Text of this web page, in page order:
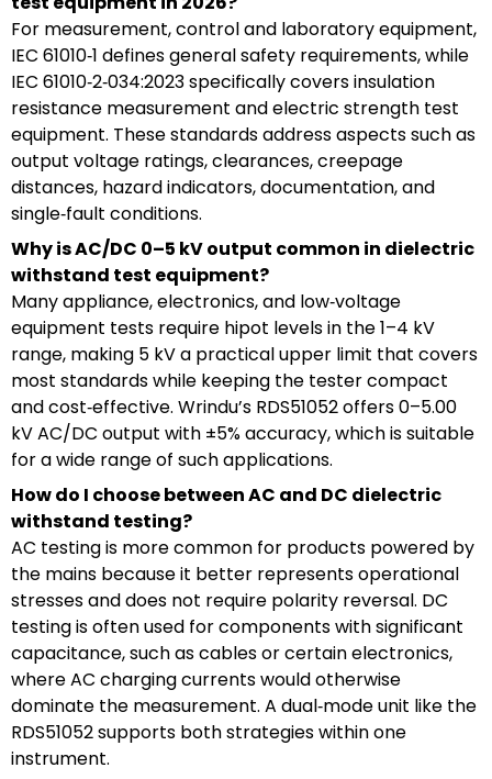
For measurement, control and laboratory equipment,
IEC 61010‑1 defines general safety requirements, while
IEC 61010‑2‑034:2023 specifically covers insulation
resistance measurement and electric strength test
equipment. These standards address aspects such as
output voltage ratings, clearances, creepage
distances, hazard indicators, documentation, and
single‑fault conditions.
Why is AC/DC 0–5 kV output common in dielectric
withstand test equipment?
Many appliance, electronics, and low‑voltage
equipment tests require hipot levels in the 1–4 kV
range, making 5 kV a practical upper limit that covers
most standards while keeping the tester compact
and cost‑effective. Wrindu’s RDS51052 offers 0–5.00
kV AC/DC output with ±5% accuracy, which is suitable
for a wide range of such applications.
How do I choose between AC and DC dielectric
withstand testing?
AC testing is more common for products powered by
the mains because it better represents operational
stresses and does not require polarity reversal. DC
testing is often used for components with significant
capacitance, such as cables or certain electronics,
where AC charging currents would otherwise
dominate the measurement. A dual‑mode unit like the
RDS51052 supports both strategies within one
instrument.